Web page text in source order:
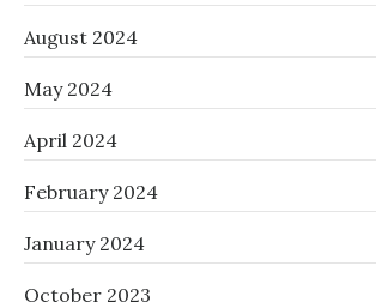
August 2024
May 2024
April 2024
February 2024
January 2024
October 2023